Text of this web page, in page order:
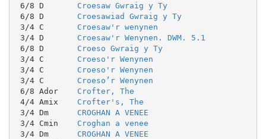
6/8 D Croesaw Gwraig y Ty
6/8 D Croesawiad Gwraig y Ty
3/4 C Croesaw'r wenynen
3/4 D Croesaw'r Wenynen. DWM. 5.1
6/8 D Croeso Gwraig y Ty
3/4 C Croeso'r Wenynen
3/4 C Croeso'r Wenynen
3/4 C Croeso’r Wenynen
6/8 Ador Crofter, The
4/4 Amix Crofter's, The
3/4 Dm CROGHAN A VENEE
3/4 Cmin Croghan a venee
3/4 Dm CROGHAN A VENEE